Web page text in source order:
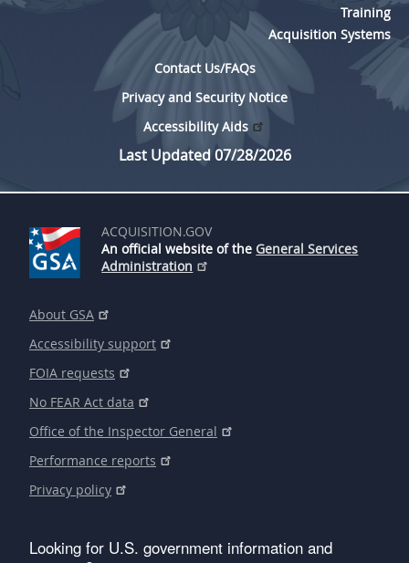
Training
Acquisition Systems
Contact Us/FAQs
Privacy and Security Notice
Accessibility Aids
Last Updated 07/28/2026
ACQUISITION.GOV
An official website of the General Services
Administration
About GSA
Accessibility support
FOIA requests
No FEAR Act data
Office of the Inspector General
Performance reports
Privacy policy
Looking for U.S. government information and